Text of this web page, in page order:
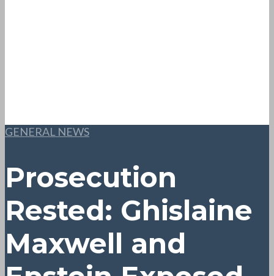
GENERAL NEWS
Prosecution
Rested: Ghislaine
Maxwell and